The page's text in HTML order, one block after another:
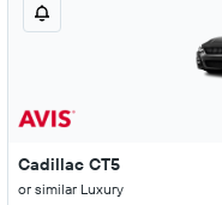
Cadillac CT5
or similar Luxury